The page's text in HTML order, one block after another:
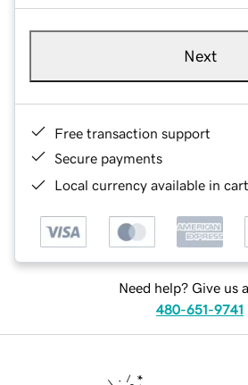
Next
Free transaction support
Secure payments
Local currency available in
Need help? Give us
480-651-9741